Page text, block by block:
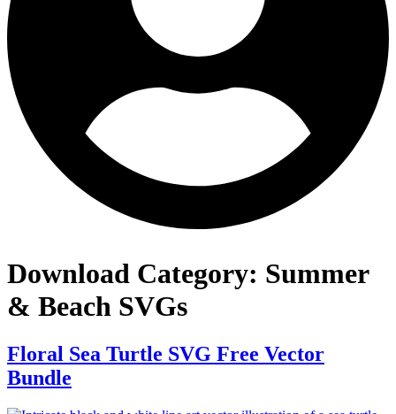
Download Category: Summer
& Beach SVGs
Floral Sea Turtle SVG Free Vector
Bundle